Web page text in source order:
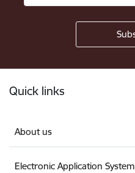
Quick links
About us
Electronic Application System